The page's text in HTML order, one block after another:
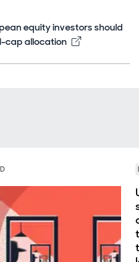
equity investors should
cap allocation
Opens in